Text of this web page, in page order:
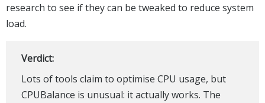
research to see if they can be tweaked to reduce system
load.
Verdict:
Lots of tools claim to optimise CPU usage, but
CPUBalance is unusual: it actually works. The